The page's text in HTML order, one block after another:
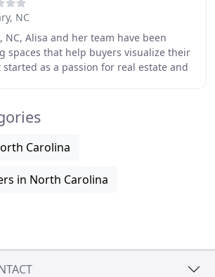
NC
NC, Alisa and her team have been
spaces that help buyers visualize their
started as a passion for real estate and
Carolina
in North Carolina